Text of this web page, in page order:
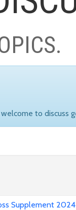
to discuss
Supplement